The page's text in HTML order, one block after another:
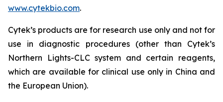
www.cytekbio.com.
Cytek’s products are for research use only and not for
use in diagnostic procedures (other than Cytek’s
Northern Lights-CLC system and certain reagents,
which are available for clinical use only in China and
the European Union).